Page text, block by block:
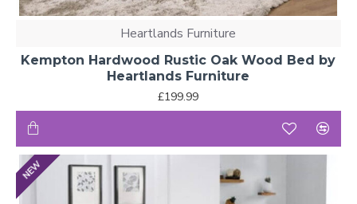
Heartlands Furniture
Kempton Hardwood Rustic Oak Wood Bed by
Heartlands Furniture
£199.99
NEW